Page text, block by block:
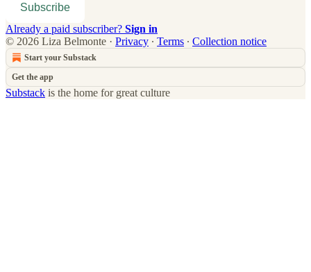
Subscribe
Already a paid subscriber? Sign in
© 2026 Liza Belmonte · Privacy ∙ Terms ∙ Collection notice
Start your Substack
Get the app
Substack is the home for great culture